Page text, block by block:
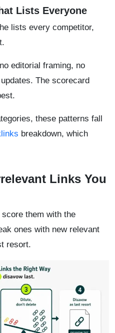
Lists Everyone
lists every competitor,
editorial framing, no
The scorecard
these patterns fall
breakdown, which
Links You
them with the
ones with new relevant
resort.